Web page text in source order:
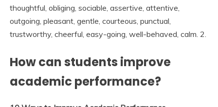
thoughtful, obliging, sociable, assertive, attentive,
outgoing, pleasant, gentle, courteous, punctual,
trustworthy, cheerful, easy-going, well-behaved, calm. 2.
How can students improve
academic performance?